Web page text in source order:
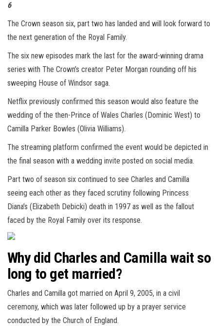
6
The Crown season six, part two has landed and will look forward to
the next generation of the Royal Family.
The six new episodes mark the last for the award-winning drama
series with The Crown’s creator Peter Morgan rounding off his
sweeping House of Windsor saga.
Netflix previously confirmed this season would also feature the
wedding of the then-Prince of Wales Charles (Dominic West) to
Camilla Parker Bowles (Olivia Williams).
The streaming platform confirmed the event would be depicted in
the final season with a wedding invite posted on social media.
Part two of season six continued to see Charles and Camilla
seeing each other as they faced scrutiny following Princess
Diana’s (Elizabeth Debicki) death in 1997 as well as the fallout
faced by the Royal Family over its response.
Why did Charles and Camilla wait so
long to get married?
Charles and Camilla got married on April 9, 2005, in a civil
ceremony, which was later followed up by a prayer service
conducted by the Church of England.